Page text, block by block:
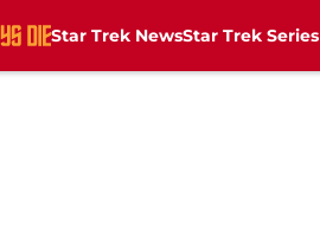
Star Trek NewsStar Trek Series